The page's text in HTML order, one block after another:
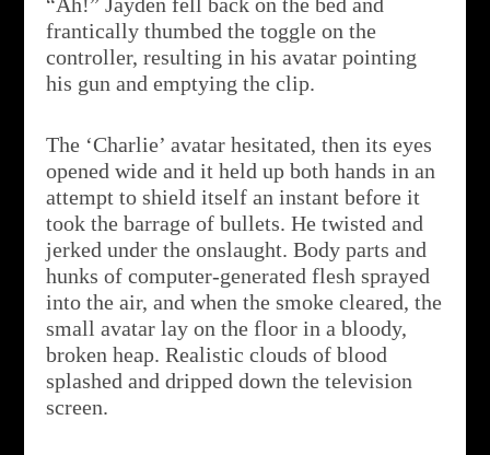
frantically thumbed the toggle on the
controller, resulting in his avatar pointing
his gun and emptying the clip.
The ‘Charlie’ avatar hesitated, then its eyes
opened wide and it held up both hands in an
attempt to shield itself an instant before it
took the barrage of bullets. He twisted and
jerked under the onslaught. Body parts and
hunks of computer-generated flesh sprayed
into the air, and when the smoke cleared, the
small avatar lay on the floor in a bloody,
broken heap. Realistic clouds of blood
splashed and dripped down the television
screen.